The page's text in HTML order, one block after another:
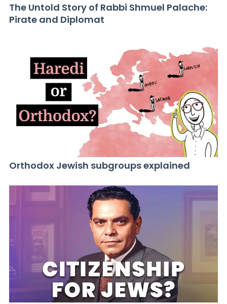
The Untold Story of Rabbi Shmuel Palache:
Pirate and Diplomat
Orthodox Jewish subgroups explained